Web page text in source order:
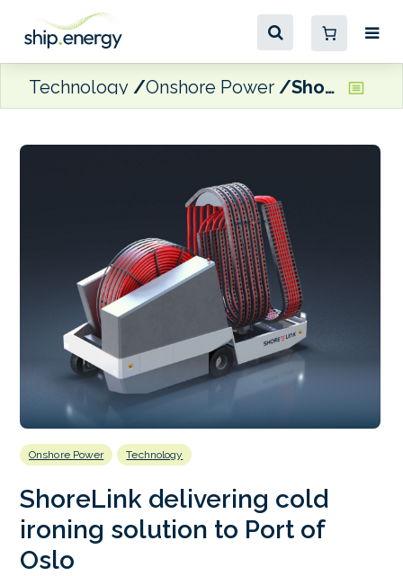
Technology Onshore Power ShoreLink delivering cold ironing solution to Port of Oslo
Onshore Power Technology
ShoreLink delivering cold
ironing solution to Port of
Oslo